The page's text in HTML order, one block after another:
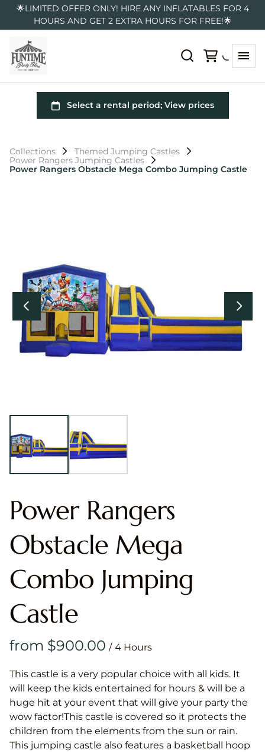
🌟LIMITED OFFER ONLY! HIRE ANY INFLATABLES FOR 4
HOURS AND GET 2 EXTRA HOURS FOR FREE!🌟
Collections
Themed Jumping Castles
Power Rangers Jumping Castles
Power Rangers Obstacle Mega Combo Jumping Castle
Power Rangers
Obstacle Mega
Combo Jumping
Castle
/
This castle is a very popular choice with all kids. It
will keep the kids entertained for hours & will be a
huge hit at your event that will give your party the
wow factor!This castle is covered so it protects the
children from the elements from the sun or rain.
This jumping castle also features a basketball hoop